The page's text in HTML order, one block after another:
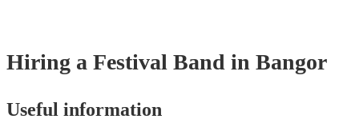
Hiring a Festival Band in Bangor
Useful information